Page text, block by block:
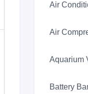
Air
Air
Aquarium
Battery